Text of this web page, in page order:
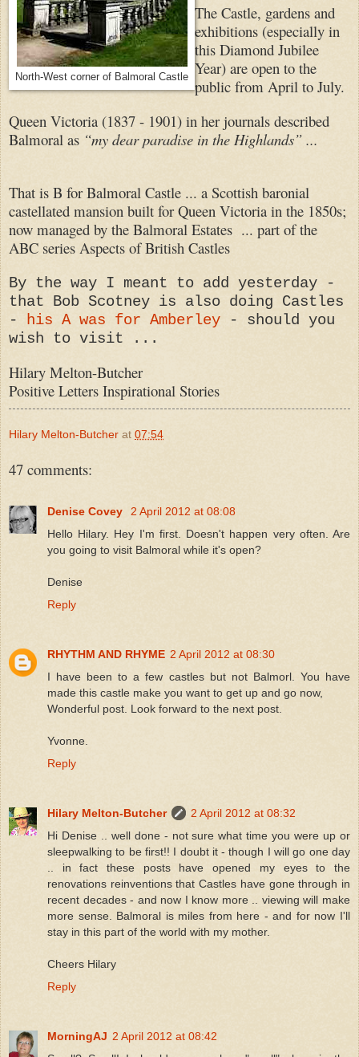
North-West corner of Balmoral Castle
The Castle, gardens and
exhibitions (especially in
this Diamond Jubilee
Year) are open to the
public from April to July.
Queen Victoria (1837 - 1901) in her journals described
Balmoral as “my dear paradise in the Highlands” ...
That is B for Balmoral Castle ... a Scottish baronial
castellated mansion built for Queen Victoria in the 1850s;
now managed by the Balmoral Estates ... part of the
ABC series Aspects of British Castles
By the way I meant to add yesterday -
that Bob Scotney is also doing Castles
- his A was for Amberley - should you
wish to visit ...
Hilary Melton-Butcher
Positive Letters Inspirational Stories
Hilary Melton-Butcher at 07:54
47 comments:
Denise Covey
2 April 2012 at 08:08
Hello Hilary. Hey I'm first. Doesn't happen very often. Are
you going to visit Balmoral while it's open?
Denise
Reply
RHYTHM AND RHYME 2 April 2012 at 08:30
I have been to a few castles but not Balmorl. You have
made this castle make you want to get up and go now,
Wonderful post. Look forward to the next post.
Yvonne.
Reply
Hilary Melton-Butcher
2 April 2012 at 08:32
Hi Denise .. well done - not sure what time you were up or
sleepwalking to be first!! I doubt it - though I will go one day
.. in fact these posts have opened my eyes to the
renovations reinventions that Castles have gone through in
recent decades - and now I know more .. viewing will make
more sense. Balmoral is miles from here - and for now I'll
stay in this part of the world with my mother.
Cheers Hilary
Reply
MorningAJ 2 April 2012 at 08:42